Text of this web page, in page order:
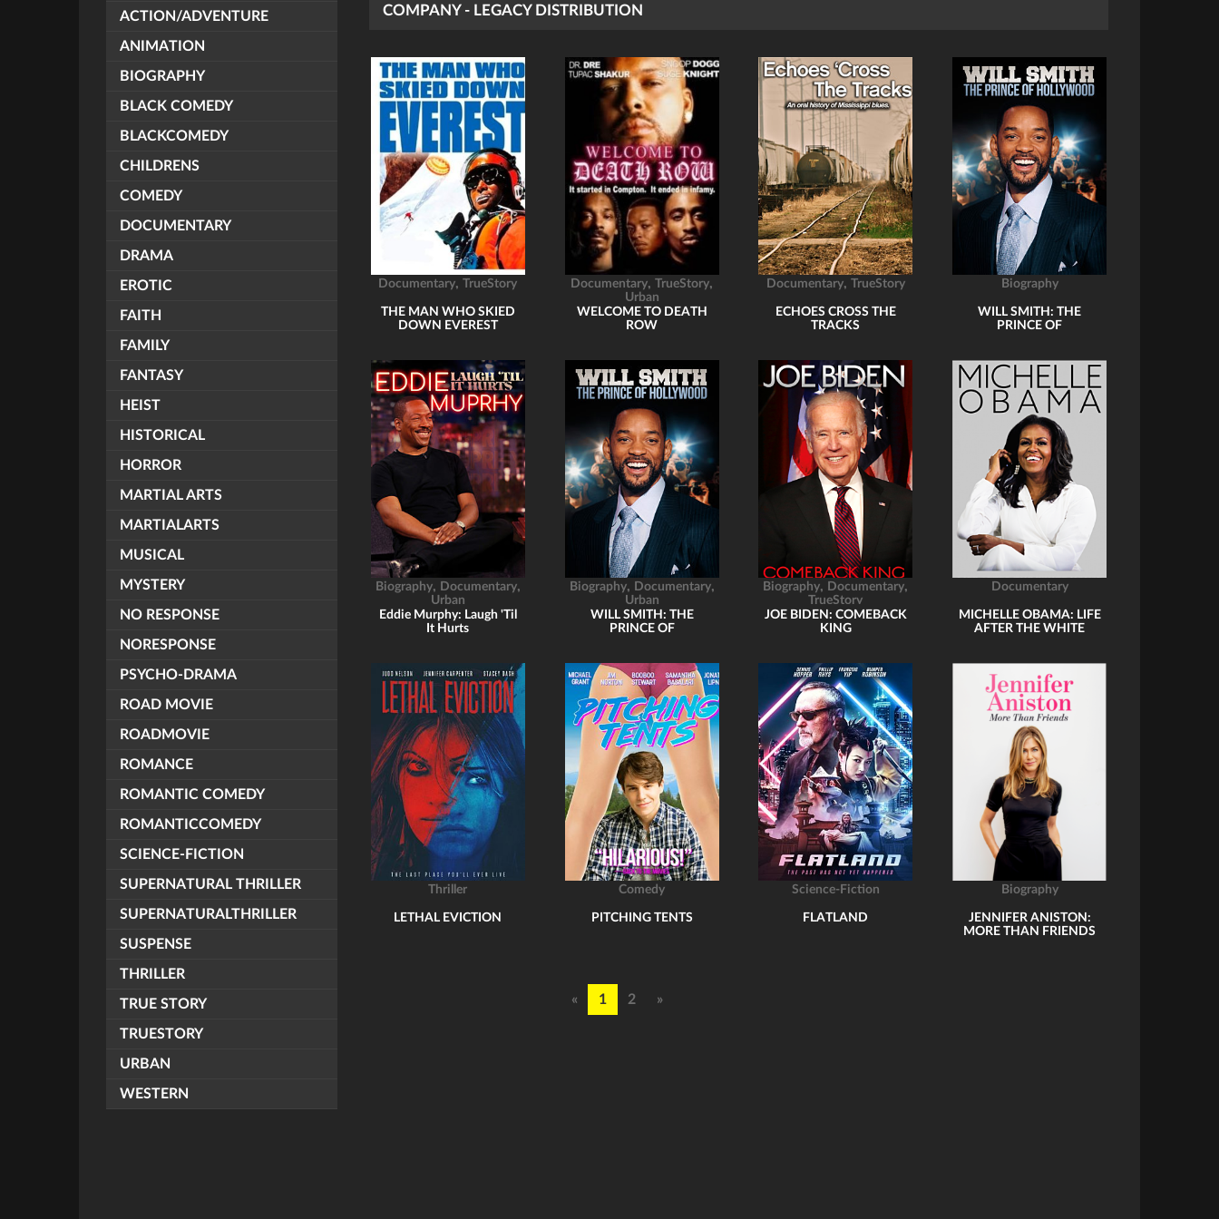
ACTION/ADVENTURE
ANIMATION
BIOGRAPHY
BLACK COMEDY
BLACKCOMEDY
CHILDRENS
COMEDY
DOCUMENTARY
DRAMA
EROTIC
FAITH
FAMILY
FANTASY
HEIST
HISTORICAL
HORROR
MARTIAL ARTS
MARTIALARTS
MUSICAL
MYSTERY
NO RESPONSE
NORESPONSE
PSYCHO-DRAMA
ROAD MOVIE
ROADMOVIE
ROMANCE
ROMANTIC COMEDY
ROMANTICCOMEDY
SCIENCE-FICTION
SUPERNATURAL THRILLER
SUPERNATURALTHRILLER
SUSPENSE
THRILLER
TRUE STORY
TRUESTORY
URBAN
WESTERN
COMPANY - LEGACY DISTRIBUTION
Documentary,TrueStory
THE MAN WHO SKIED
DOWN EVEREST
Documentary,TrueStory,
Urban
WELCOME TO DEATH
ROW
Documentary, TrueStory
ECHOES CROSS THE
TRACKS
Biography
WILL SMITH: THE
PRINCE OF
Biography, Documentary,
Urban
Eddie Murphy: Laugh 'Til
It Hurts
Biography, Documentary,
Urban
WILL SMITH: THE
PRINCE OF
Biography, Documentary,
TrueStory
JOE BIDEN: COMEBACK
KING
Documentary
MICHELLE OBAMA: LIFE
AFTER THE WHITE
Thriller
LETHAL EVICTION
Comedy
PITCHING TENTS
Science-Fiction
FLATLAND
Biography
JENNIFER ANISTON:
MORE THAN FRIENDS
« 1 2 »